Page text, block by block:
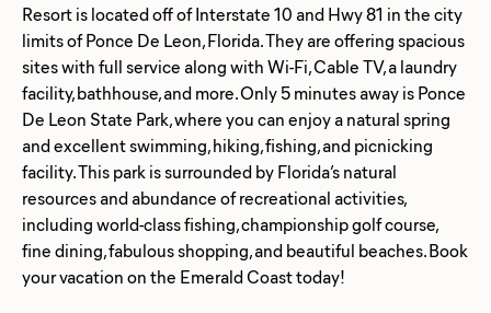
Resort is located off of Interstate 10 and Hwy 81 in the city
limits of Ponce De Leon, Florida. They are offering spacious
sites with full service along with Wi-Fi, Cable TV, a laundry
facility, bathhouse, and more. Only 5 minutes away is Ponce
De Leon State Park, where you can enjoy a natural spring
and excellent swimming, hiking, fishing, and picnicking
facility. This park is surrounded by Florida’s natural
resources and abundance of recreational activities,
including world-class fishing, championship golf course,
fine dining, fabulous shopping, and beautiful beaches. Book